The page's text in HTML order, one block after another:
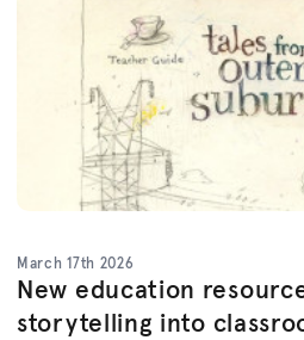
March 17th 2026
New education
storytelling into